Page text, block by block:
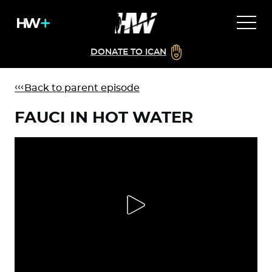
DONATE TO ICAN
Back to parent episode
FAUCI IN HOT WATER